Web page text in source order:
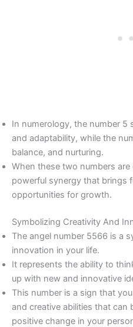
In numerology, the number 5
and adaptability, while the
balance, and nurturing.
When these two numbers
powerful synergy that brings
opportunities for growth.
Symbolizing Creativity And
The angel number 5566 is a
innovation in your life.
It represents the ability to
up with new and innovative
This number is a sign that
and creative abilities that can
positive change in your